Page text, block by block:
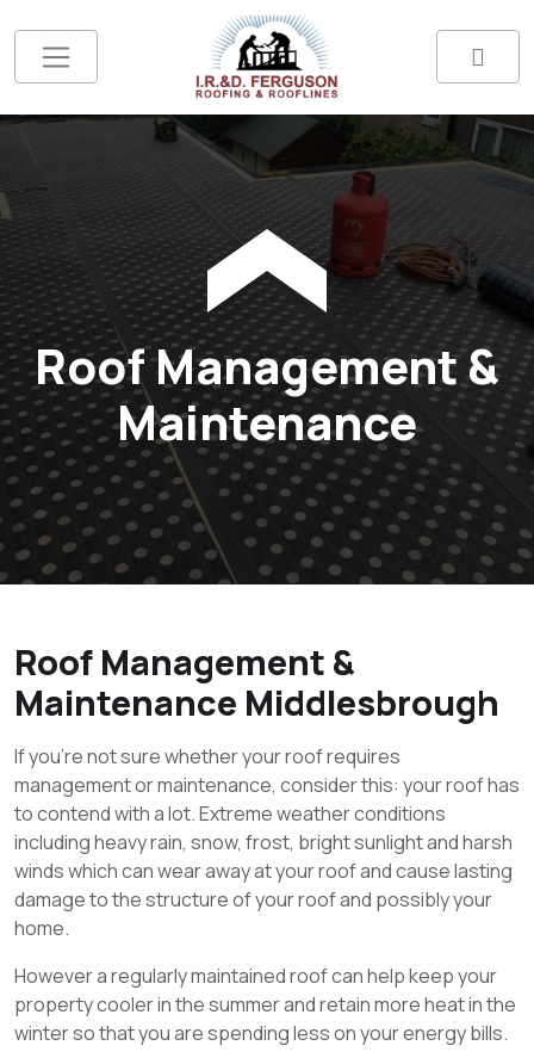
Roof Management &
Maintenance
Roof Management &
Maintenance Middlesbrough
If you’re not sure whether your roof requires
management or maintenance, consider this: your roof has
to contend with a lot. Extreme weather conditions
including heavy rain, snow, frost, bright sunlight and harsh
winds which can wear away at your roof and cause lasting
damage to the structure of your roof and possibly your
home.
However a regularly maintained roof can help keep your
property cooler in the summer and retain more heat in the
winter so that you are spending less on your energy bills.